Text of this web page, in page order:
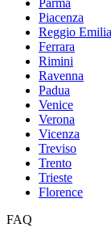
Parma
Piacenza
Reggio Emilia
Ferrara
Rimini
Ravenna
Padua
Venice
Verona
Vicenza
Treviso
Trento
Trieste
Florence
FAQ